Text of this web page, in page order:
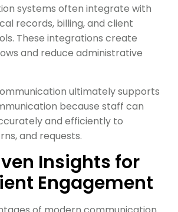
systems often integrate with
records, billing, and client
These integrations create
and reduce administrative
ultimately supports
because staff can
and efficiently to
and requests.
Insights for
Engagement